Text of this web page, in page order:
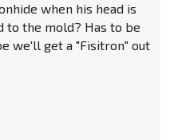
when his head is
to the mold? Has to be
we'll get a "Fisitron" out